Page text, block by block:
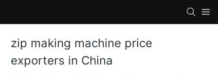
zip making machine price
exporters in China